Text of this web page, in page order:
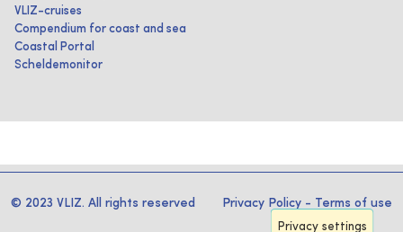
VLIZ-cruises
Compendium for coast and sea
Coastal Portal
Scheldemonitor
© 2023 VLIZ. All rights reserved Privacy Policy - Terms of use
Privacy settings